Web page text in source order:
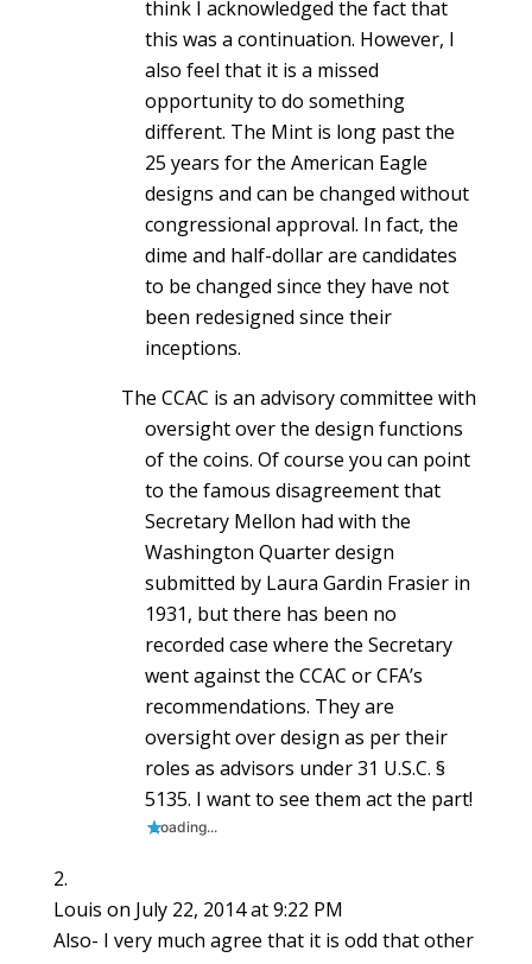
think I acknowledged the fact that
this was a continuation. However, I
also feel that it is a missed
opportunity to do something
different. The Mint is long past the
25 years for the American Eagle
designs and can be changed without
congressional approval. In fact, the
dime and half-dollar are candidates
to be changed since they have not
been redesigned since their
inceptions.
The CCAC is an advisory committee with
oversight over the design functions
of the coins. Of course you can point
to the famous disagreement that
Secretary Mellon had with the
Washington Quarter design
submitted by Laura Gardin Frasier in
1931, but there has been no
recorded case where the Secretary
went against the CCAC or CFA’s
recommendations. They are
oversight over design as per their
roles as advisors under 31 U.S.C. §
5135. I want to see them act the part!
Loading...
Louis on July 22, 2014 at 9:22 PM
Also- I very much agree that it is odd that other